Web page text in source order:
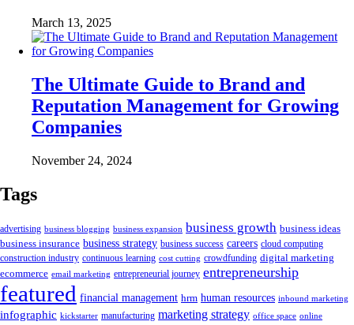
March 13, 2025
The Ultimate Guide to Brand and
Reputation Management for Growing
Companies
November 24, 2024
Tags
advertising business blogging business expansion business growth business ideas
business insurance business strategy business success careers cloud computing
construction industry continuous learning cost cutting crowdfunding digital marketing
ecommerce email marketing entrepreneurial journey entrepreneurship
featured financial management hrm human resources inbound marketing
infographic kickstarter manufacturing marketing strategy office space online